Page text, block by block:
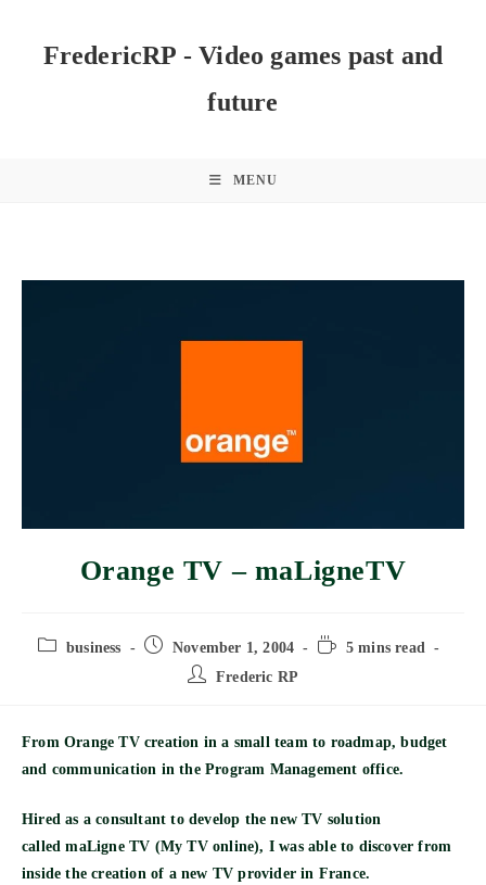
contentFredericRP - Video games past and
future
MENU
Orange TV – maLigneTV
Post
business
Post
published:
November 1, 2004
Reading5 mins read
Post
Frederic RP
From Orange TV creation in a small team to roadmap, budget
and communication in the Program Management office.
Hired as a consultant to develop the new TV solution
calledmaLigne TV (My TV online), I was able to discover from
inside the creation of a new TV provider in France.